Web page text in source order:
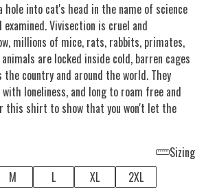
hole into cat's head in the name of science
Vivisection is cruel and
millions of mice, rats, rabbits, primates,
are locked inside cold, barren cages
country and around the world. They
loneliness, and long to roam free and
this shirt to show that you won't let the
Sizing
M L XL 2XL